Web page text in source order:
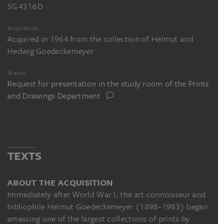
SG 4316 D
Acquisition
Acquired in 1964 from the collection of Helmut and
Hedwig Goedeckemeyer
Status
Request for presentation in the study room of the Prints
and Drawings Department
TEXTS
ABOUT THE ACQUISITION
Immediately after World War I, the art connoisseur and
bibliophile Helmut Goedeckemeyer (1898–1983) began
amassing one of the largest collections of prints by